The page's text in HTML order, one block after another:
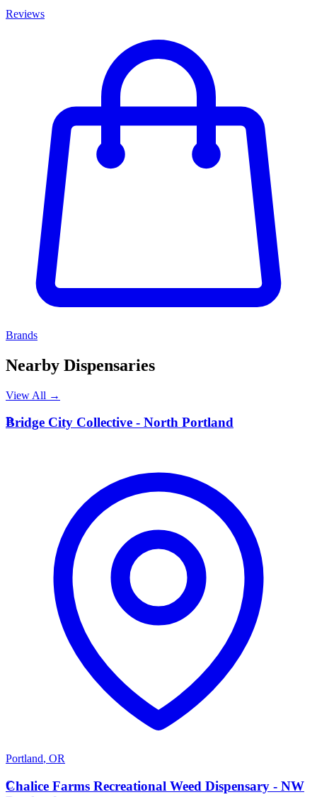
Reviews
Brands
Nearby Dispensaries
View All →
B
Bridge City Collective - North Portland
Portland, OR
C
Chalice Farms Recreational Weed Dispensary - NW